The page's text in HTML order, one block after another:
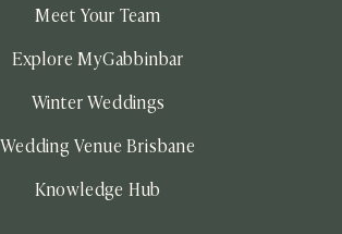
Meet Your Team
Explore MyGabbinbar
Winter Weddings
Wedding Venue Brisbane
Knowledge Hub